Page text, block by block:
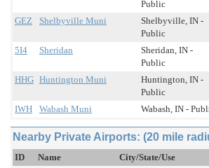
Public
GEZ Shelbyville Muni
Shelbyville, IN -
Public
5I4 Sheridan
Sheridan, IN -
Public
HHG Huntington Muni
Huntington, IN -
Public
IWH Wabash Muni Wabash, IN -
Nearby Private Airports: (20 mile
ID Name City/State/Use